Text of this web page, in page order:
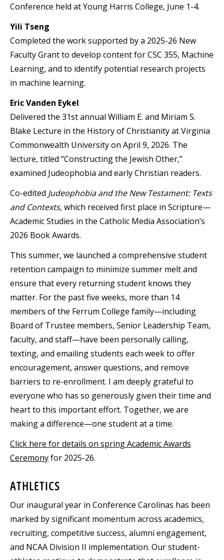
Conference held at Young Harris College, June 1-4.
Yili Tseng
Completed the work supported by a 2025-26 New
Faculty Grant to develop content for CSC 355, Machine
Learning, and to identify potential research projects
in machine learning.
Eric Vanden Eykel
Delivered the 31st annual William E. and Miriam S.
Blake Lecture in the History of Christianity at Virginia
Commonwealth University on April 9, 2026. The
lecture, titled “Constructing the Jewish Other,”
examined Judeophobia and early Christian readers.
Co-edited Judeophobia and the New Testament: Texts
and Contexts, which received first place in Scripture—
Academic Studies in the Catholic Media Association’s
2026 Book Awards.
This summer, we launched a comprehensive student
retention campaign to minimize summer melt and
ensure that every returning student knows they
matter. For the past five weeks, more than 14
members of the Ferrum College family—including
Board of Trustee members, Senior Leadership Team,
faculty, and staff—have been personally calling,
texting, and emailing students each week to offer
encouragement, answer questions, and remove
barriers to re-enrollment. I am deeply grateful to
everyone who has so generously given their time and
heart to this important effort. Together, we are
making a difference—one student at a time.
Click here for details on spring Academic Awards
Ceremonyfor 2025-26.
ATHLETICS
Our inaugural year in Conference Carolinas has been
marked by significant momentum across academics,
recruiting, competitive success, alumni engagement,
and NCAA Division II implementation. Our student-